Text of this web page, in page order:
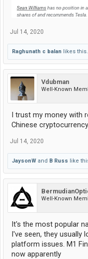
Jul 14, 2020
Raghunath c balan likes this.
Vdubman
Well-Known
I trust my money with
Chinese
Jul 14, 2020
JaysonW and B Russ like
Well-Known
It's the most popular
I've seen, they usually
platform issues. M1
now apparently